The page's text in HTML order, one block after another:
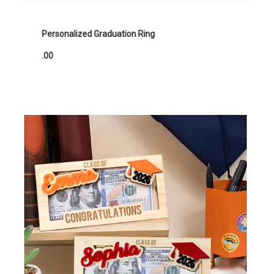
Personalized Graduation Ring
.00